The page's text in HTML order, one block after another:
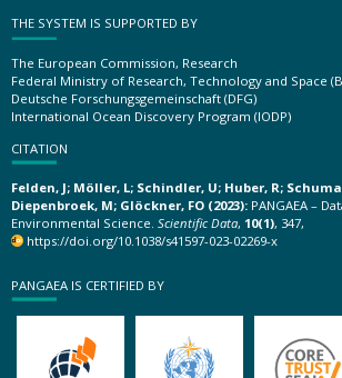
THE SYSTEM IS SUPPORTED BY
The European Commission, Research
Federal Ministry of Research, Technology and Space
Deutsche Forschungsgemeinschaft (DFG)
International Ocean Discovery Program (IODP)
CITATION
Felden, J; Möller, L; Schindler, U; Huber, R;
Diepenbroek, M; Glöckner, FO (2023): PANGAEA –
Environmental Science. Scientific Data, 10(1), 347,
https://doi.org/10.1038/s41597-023-02269-x
PANGAEA IS CERTIFIED BY